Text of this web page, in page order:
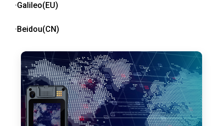
·Galileo(EU)
·Beidou(CN)